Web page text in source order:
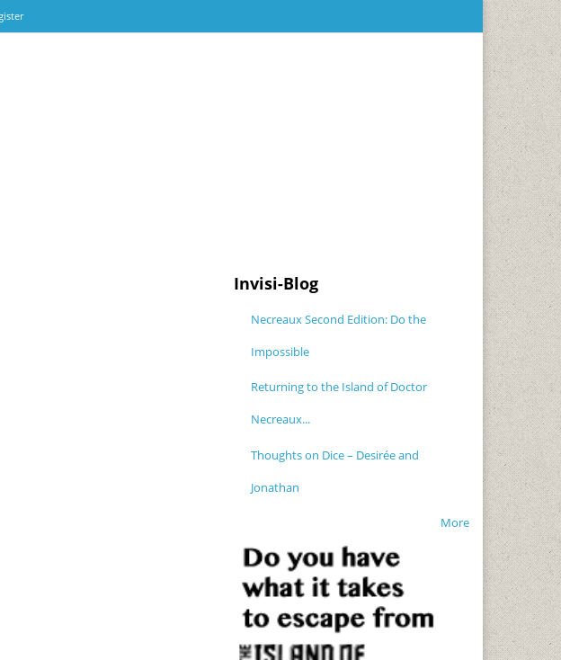
Invisi-Blog
Necreaux Second Edition: Do the
Impossible
Returning to the Island of Doctor
Necreaux...
Thoughts on Dice – Desirée and
Jonathan
More